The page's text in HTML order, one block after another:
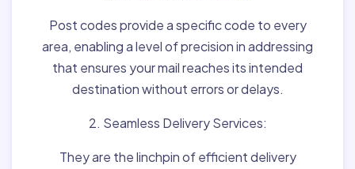
Post codes provide a specific code to every
area, enabling a level of precision in addressing
that ensures your mail reaches its intended
destination without errors or delays.
2. Seamless Delivery Services:
They are the linchpin of efficient delivery